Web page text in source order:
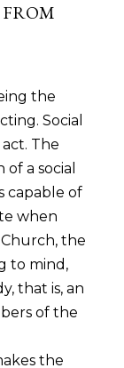
the
Social
The
a social
capable of
when
the
to mind,
that is, an
of the
the